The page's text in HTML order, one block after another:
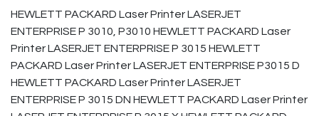
HEWLETT PACKARD Laser Printer LASERJET
ENTERPRISE P 3010, P3010 HEWLETT PACKARD Laser
Printer LASERJET ENTERPRISE P 3015 HEWLETT
PACKARD Laser Printer LASERJET ENTERPRISE P3015 D
HEWLETT PACKARD Laser Printer LASERJET
ENTERPRISE P 3015 DN HEWLETT PACKARD Laser Printer